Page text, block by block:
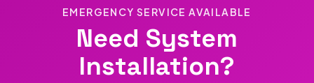
EMERGENCY SERVICE AVAILABLE
Need System
Installation?